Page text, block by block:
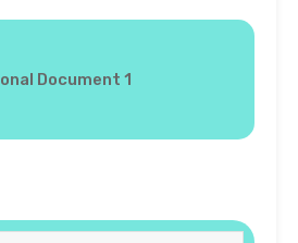
Document 1